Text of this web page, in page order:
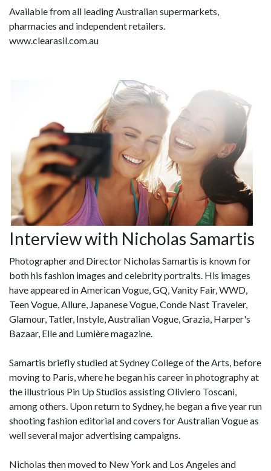
Available from all leading Australian supermarkets,
pharmacies and independent retailers.
www.clearasil.com.au
Interview with Nicholas Samartis
Photographer and Director Nicholas Samartis is known for
both his fashion images and celebrity portraits. His images
have appeared in American Vogue, GQ, Vanity Fair, WWD,
Teen Vogue, Allure, Japanese Vogue, Conde Nast Traveler,
Glamour, Tatler, Instyle, Australian Vogue, Grazia, Harper's
Bazaar, Elle and Lumière magazine.
Samartis briefly studied at Sydney College of the Arts, before
moving to Paris, where he began his career in photography at
the illustrious Pin Up Studios assisting Oliviero Toscani,
among others. Upon return to Sydney, he began a five year run
shooting fashion editorial and covers for Australian Vogue as
well several major advertising campaigns.
Nicholas then moved to New York and Los Angeles and